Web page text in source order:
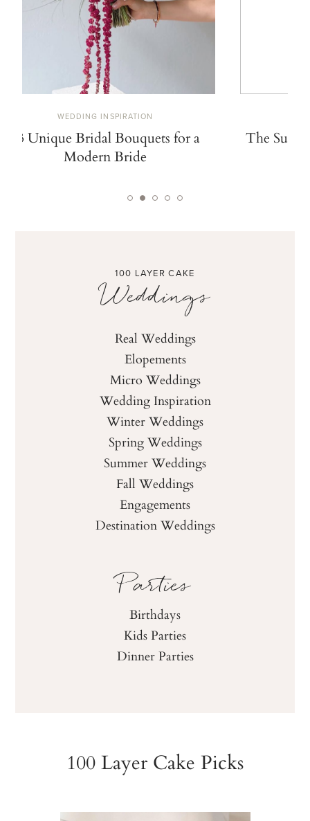
WEDDING INSPIRATION
13 Unique Bridal Bouquets for a
Modern Bride
The
100 LAYER CAKE
Weddings
Real Weddings
Elopements
Micro Weddings
Wedding Inspiration
Winter Weddings
Spring Weddings
Summer Weddings
Fall Weddings
Engagements
Destination Weddings
Parties
Birthdays
Kids Parties
Dinner Parties
100 Layer Cake Picks